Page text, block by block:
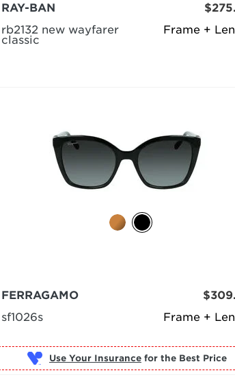
Frame +
RAY-BAN
rb2132 new wayfarer
classic
Frame +
FERRAGAMO
sf1026s
Use Your Insurance for the Best Price